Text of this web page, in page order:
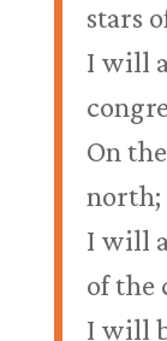
stars
I will
On
north;
I will
of the
I will